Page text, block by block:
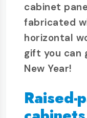
cabinet
fabricated
horizontal
gift you can
New Year!
Raised-